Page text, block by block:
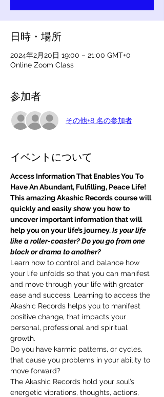
日時・場所
2024年2月20日 19:00 – 21:00 GMT+0
Online Zoom Class
参加者
その他+8 名の参加者
イベントについて
Access Information That Enables You To
Have An Abundant, Fulfilling, Peace Life!
This amazing Akashic Records course will
quickly and easily show you how to
uncover important information that will
help you on your life’s journey. Is your life
like a roller-coaster? Do you go from one
block or drama to another?
Learn how to control and balance how
your life unfolds so that you can manifest
and move through your life with greater
ease and success. Learning to access the
Akashic Records helps you to manifest
positive change, that impacts your
personal, professional and spiritual
growth.
Do you have karmic patterns, or cycles,
that cause you problems in your ability to
move forward?
The Akashic Records hold your soul’s
energetic vibrations, thoughts, actions,